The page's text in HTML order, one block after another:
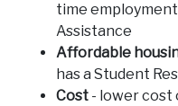
time
Assistance
Affordable
has a Student
Cost - lower cost